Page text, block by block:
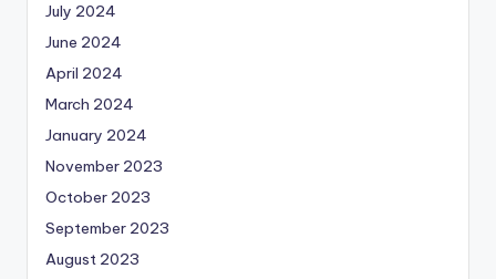
July 2024
June 2024
April 2024
March 2024
January 2024
November 2023
October 2023
September 2023
August 2023